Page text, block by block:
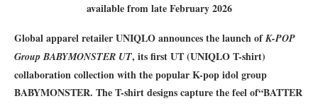
available from late February 2026
Global apparel retailer UNIQLO announces the launch ofK-POP
Group BABYMONSTER UT, its first UT (UNIQLO T-shirt)
collaboration collection with the popular K-pop idol group
BABYMONSTER. The T-shirt designs capture the feel of“BATTER